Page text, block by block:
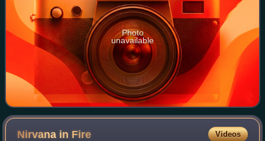
Photo
unavailable
Nirvana in Fire Videos